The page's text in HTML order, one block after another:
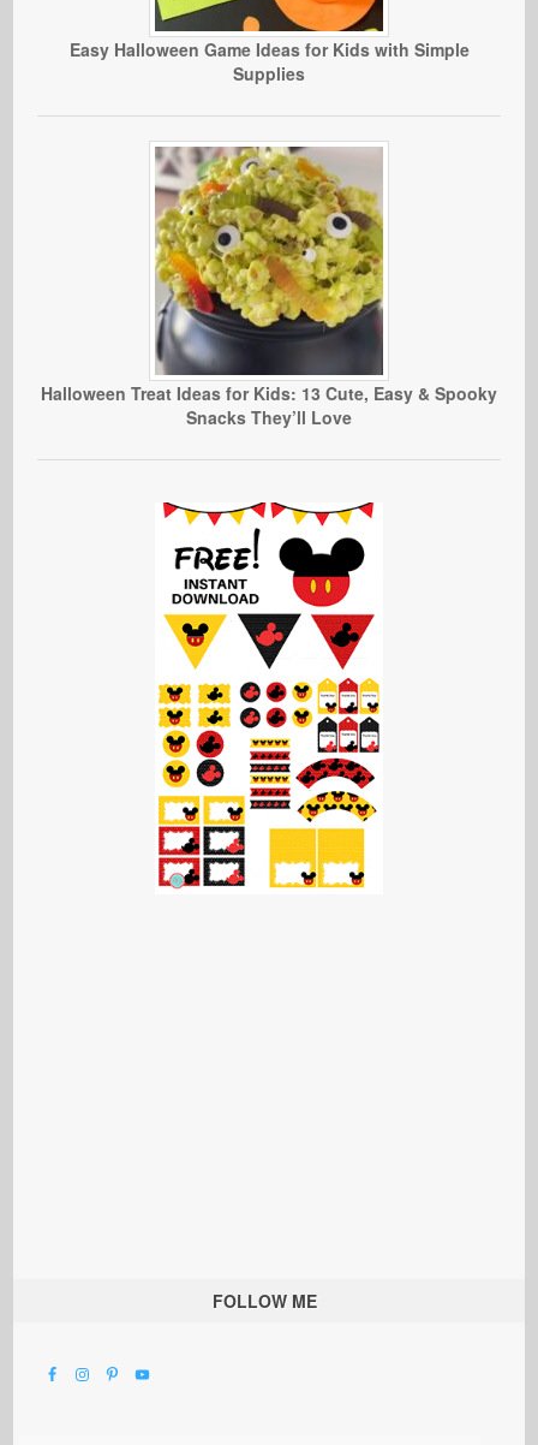
Easy Halloween Game Ideas for Kids with Simple
Supplies
Halloween Treat Ideas for Kids: 13 Cute, Easy & Spooky
Snacks They’ll Love
FOLLOW ME